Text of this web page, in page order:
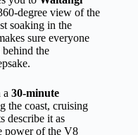
degree view of the
soaking in the
sure everyone
the
a 30-minute
the coast, cruising
describe it as
power of the V8